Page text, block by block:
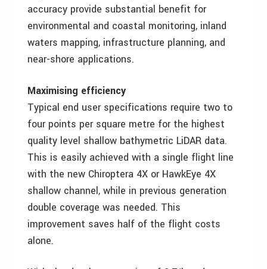
accuracy provide substantial benefit for
environmental and coastal monitoring, inland
waters mapping, infrastructure planning, and
near-shore applications.
Maximising efficiency
Typical end user specifications require two to
four points per square metre for the highest
quality level shallow bathymetric LiDAR data.
This is easily achieved with a single flight line
with the new Chiroptera 4X or HawkEye 4X
shallow channel, while in previous generation
double coverage was needed. This
improvement saves half of the flight costs
alone.